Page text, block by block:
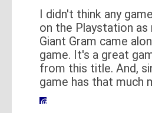
I didn't think any
on the Playstation
Giant Gram came
game. It's a great
from this title. And,
game has that much